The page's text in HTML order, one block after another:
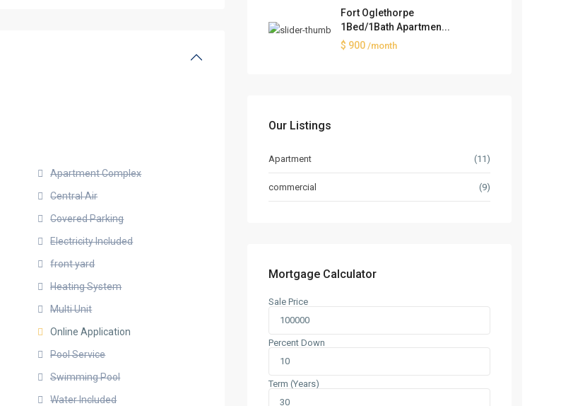
Apartment Complex
Central Air
Covered Parking
Electricity Included
front yard
Heating System
Multi Unit
Online Application
Pool Service
Swimming Pool
Water Included
Fort Oglethorpe
1Bed/1Bath Apartmen...
$ 900 /month
Our Listings
Apartment (11)
commercial (9)
Mortgage Calculator
Sale Price
Percent Down
Term (Years)